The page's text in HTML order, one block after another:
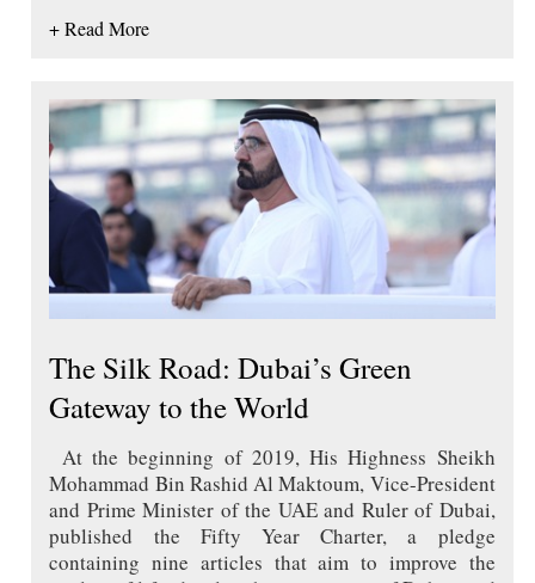
+ Read More
The Silk Road: Dubai’s Green
Gateway to the World
At the beginning of 2019, His Highness Sheikh
Mohammad Bin Rashid Al Maktoum, Vice-President
and Prime Minister of the UAE and Ruler of Dubai,
published the Fifty Year Charter, a pledge
containing nine articles that aim to improve the